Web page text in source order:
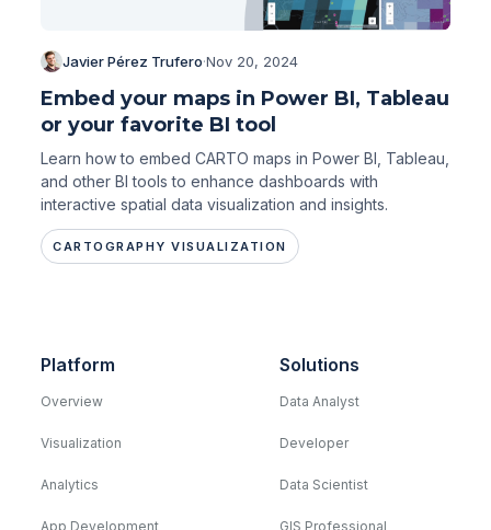
Javier Pérez Trufero·Nov 20, 2024
Embed your maps in Power BI, Tableau
or your favorite BI tool
Learn how to embed CARTO maps in Power BI, Tableau,
and other BI tools to enhance dashboards with
interactive spatial data visualization and insights.
CARTOGRAPHY VISUALIZATION
Platform
Overview
Visualization
Analytics
App Development
Solutions
Data Analyst
Developer
Data Scientist
GIS Professional